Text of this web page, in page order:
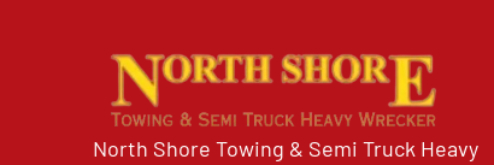
North Shore Towing & Semi Truck Heavy